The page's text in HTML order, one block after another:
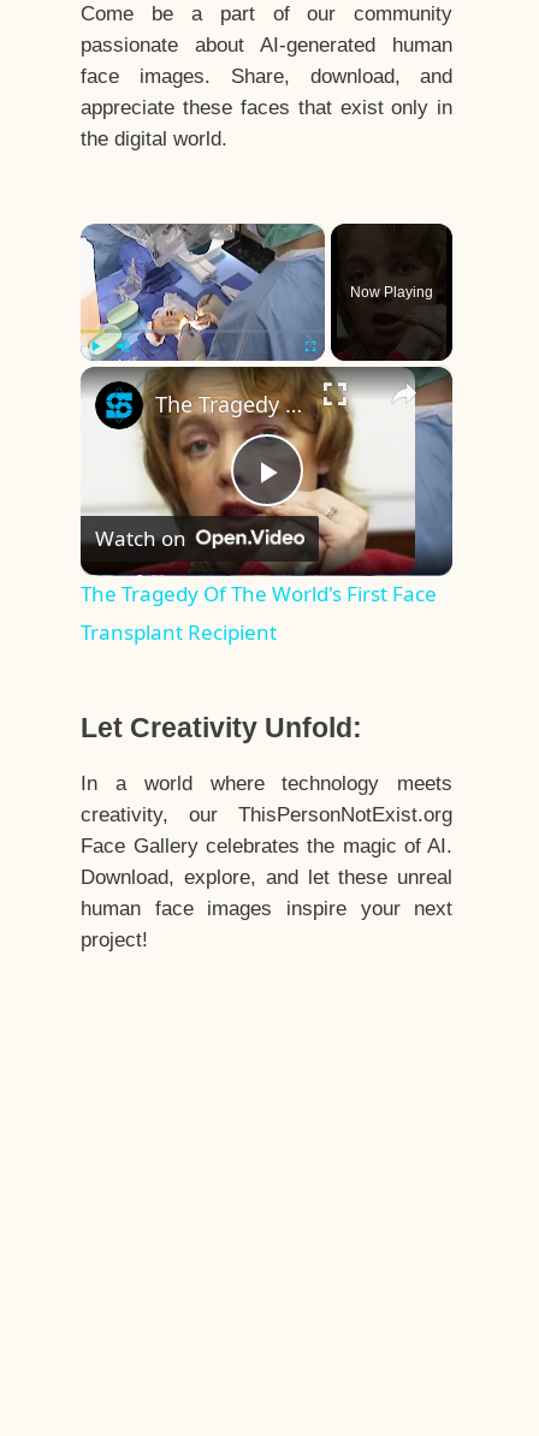
Come be a part of our community
passionate about AI-generated human
face images. Share, download, and
appreciate these faces that exist only in
the digital world.
×
Play Unmute Fullscreen
Now Playing
×
Play
Video
The Tragedy Of The World's First Face Transplant Recipient
Watch on
The Tragedy Of The World's First Face
Transplant Recipient
Let Creativity Unfold:
In a world where technology meets
creativity, our ThisPersonNotExist.org
Face Gallery celebrates the magic of AI.
Download, explore, and let these unreal
human face images inspire your next
project!